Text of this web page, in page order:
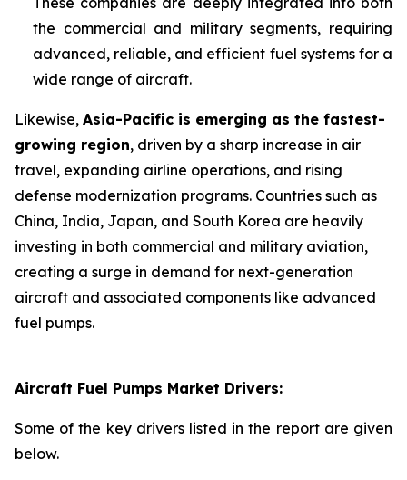
the commercial and military segments, requiring
advanced, reliable, and efficient fuel systems for a
wide range of aircraft.
Likewise, Asia-Pacific is emerging as the fastest-
growing region, driven by a sharp increase in air
travel, expanding airline operations, and rising
defense modernization programs. Countries such as
China, India, Japan, and South Korea are heavily
investing in both commercial and military aviation,
creating a surge in demand for next-generation
aircraft and associated components like advanced
fuel pumps.
Aircraft Fuel Pumps Market Drivers:
Some of the key drivers listed in the report are given
below.